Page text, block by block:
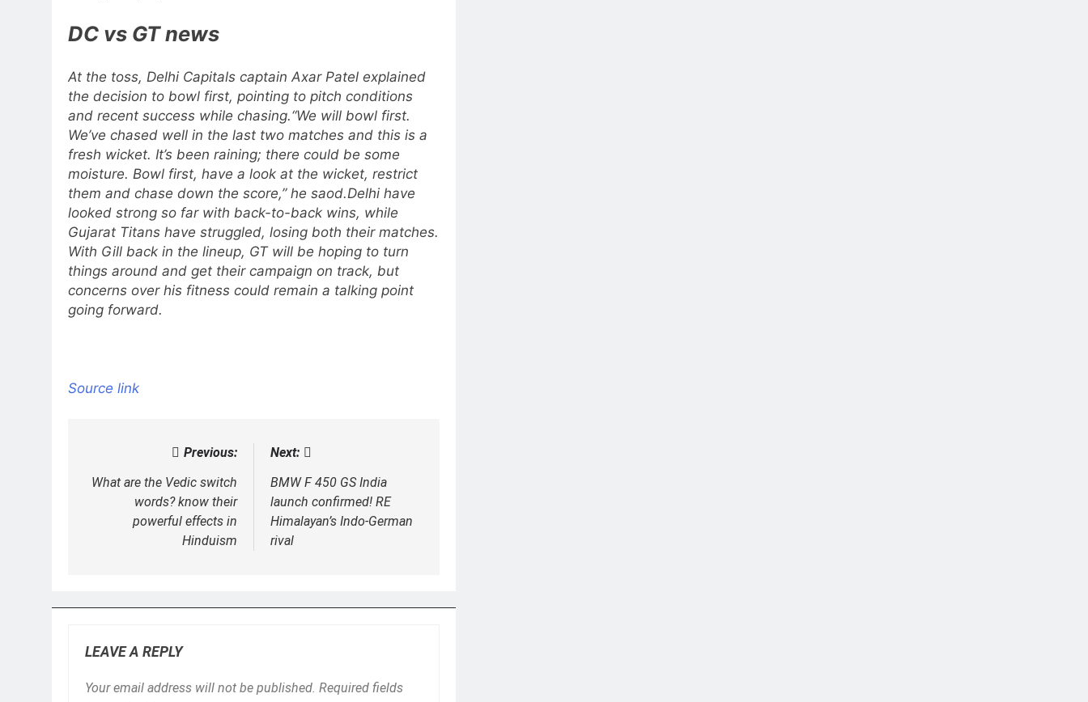
DC vs GT news
At the toss, Delhi Capitals captain Axar Patel explained
the decision to bowl first, pointing to pitch conditions
and recent success while chasing.“We will bowl first.
We’ve chased well in the last two matches and this is a
fresh wicket. It’s been raining; there could be some
moisture. Bowl first, have a look at the wicket, restrict
them and chase down the score,” he saod.Delhi have
looked strong so far with back-to-back wins, while
Gujarat Titans have struggled, losing both their matches.
With Gill back in the lineup, GT will be hoping to turn
things around and get their campaign on track, but
concerns over his fitness could remain a talking point
going forward.
Source link
navigation
Previous:
What are the Vedic switch
words? know their
powerful effects in
Hinduism
Next:
BMW F 450 GS India
launch confirmed! RE
Himalayan’s Indo-German
rival
LEAVE A REPLY
Your email address will not be published. Required fields